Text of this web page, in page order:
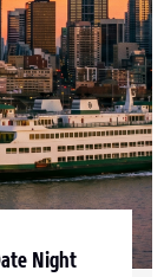
Night